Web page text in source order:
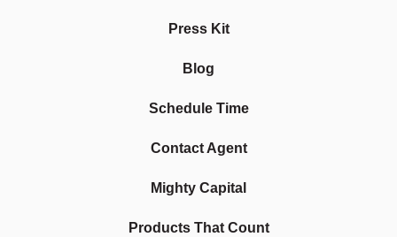
Press Kit
Blog
Schedule Time
Contact Agent
Mighty Capital
Products That Count